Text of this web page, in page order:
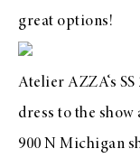
great options!
Atelier AZZA‘s
dress to the show
900 N Michigan